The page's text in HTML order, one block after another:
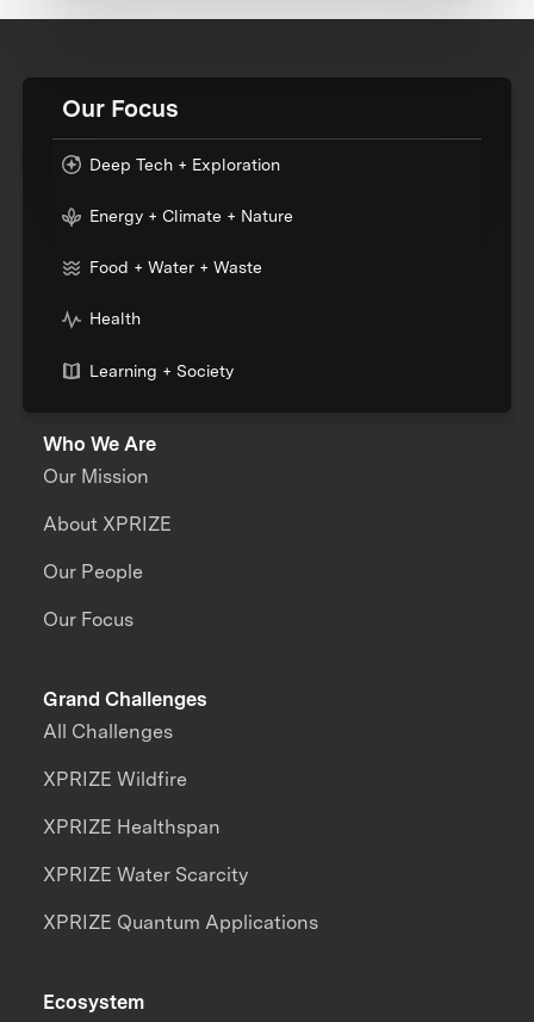
Our Focus
Deep Tech + Exploration
Energy + Climate + Nature
Food + Water + Waste
Health
Learning + Society
Who We Are
Our Mission
About XPRIZE
Our People
Our Focus
Grand Challenges
All Challenges
XPRIZE Wildfire
XPRIZE Healthspan
XPRIZE Water Scarcity
XPRIZE Quantum Applications
Ecosystem